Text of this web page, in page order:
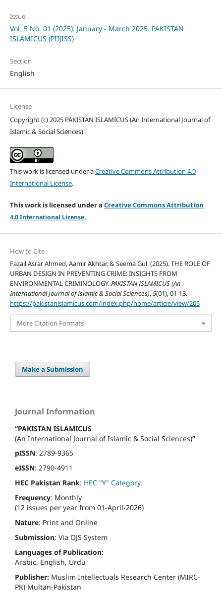
Issue
Vol. 5 No. 01 (2025): January - March 2025. PAKISTAN
ISLAMICUS (PIIJISS)
Section
English
License
Copyright (c) 2025 PAKISTAN ISLAMICUS (An International Journal of
Islamic & Social Sciences)
This work is licensed under aCreative Commons Attribution 4.0
International License.
This work is licensed under a Creative Commons Attribution
4.0 International License.
How to Cite
Fazail Asrar Ahmed, Aamir Akhtar, & Seema Gul. (2025). THE ROLE OF
URBAN DESIGN IN PREVENTING CRIME: INSIGHTS FROM
ENVIRONMENTAL CRIMINOLOGY.PAKISTAN ISLAMICUS (An
International Journal of Islamic & Social Sciences),5(01), 01-13.
https://pakistanislamicus.com/index.php/home/article/view/205
More Citation Formats
Make a Submission
Journal Information
“PAKISTAN ISLAMICUS
(An International Journal of Islamic & Social Sciences)”
pISSN: 2789-9365
eISSN: 2790-4911
HEC Pakistan Rank: HEC "Y" Category
Frequency: Monthly
(12 issues per year from 01-April-2026)
Nature: Print and Online
Submission: Via OJS System
Languages of Publication:
Arabic, English, Urdu
Publisher: Muslim Intellectuals Research Center (MIRC-
PK) Multan-Pakistan